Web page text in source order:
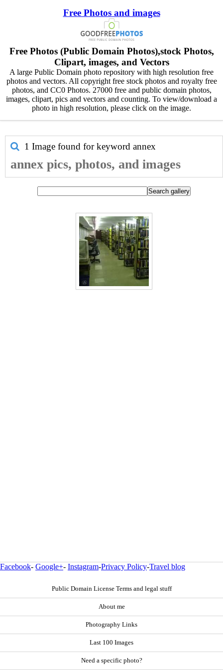
Free Photos and images
Free Photos (Public Domain Photos),stock Photos,
Clipart, images, and Vectors
A large Public Domain photo repository with high resolution free
photos and vectors. All copyright free stock photos and royalty free
photos, and CC0 Photos. 27000 free and public domain photos,
images, clipart, pics and vectors and counting. To view/download a
photo in high resolution, please click on the image.
1 Image found for keyword annex
annex pics, photos, and images
Facebook- Google+- Instagram-Privacy Policy-Travel blog
Public Domain License Terms and legal stuff
About me
Photography Links
Last 100 Images
Need a specific photo?